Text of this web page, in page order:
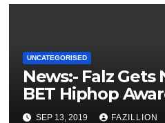
UNCATEGORISED
News:- Falz
BET Hiphop
SEP 13, 2019 FAZILLION